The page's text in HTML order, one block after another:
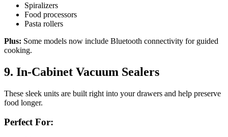
Spiralizers
Food processors
Pasta rollers
Plus: Some models now include Bluetooth connectivity for guided
cooking.
9. In-Cabinet Vacuum Sealers
These sleek units are built right into your drawers and help preserve
food longer.
Perfect For: